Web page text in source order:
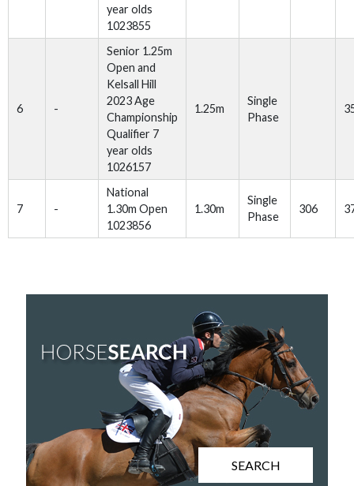
year olds
1023855
6 -
Senior 1.25m
Open and
Kelsall Hill
2023 Age
Championship
Qualifier 7
year olds
1026157
1.25m
Single
Phase
7 -
National
1.30m Open
1023856
1.30m
Single
Phase
306
SEARCH